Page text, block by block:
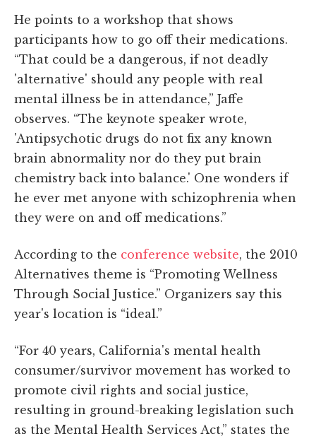
He points to a workshop that shows
participants how to go off their medications.
“That could be a dangerous, if not deadly
'alternative' should any people with real
mental illness be in attendance,” Jaffe
observes. “The keynote speaker wrote,
'Antipsychotic drugs do not fix any known
brain abnormality nor do they put brain
chemistry back into balance.' One wonders if
he ever met anyone with schizophrenia when
they were on and off medications.”
According to the conference website, the 2010
Alternatives theme is “Promoting Wellness
Through Social Justice.” Organizers say this
year's location is “ideal.”
“For 40 years, California's mental health
consumer/survivor movement has worked to
promote civil rights and social justice,
resulting in ground-breaking legislation such
as the Mental Health Services Act,” states the